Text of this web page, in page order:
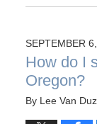
SEPTEMBER
How do I
Oregon?
By Lee Van